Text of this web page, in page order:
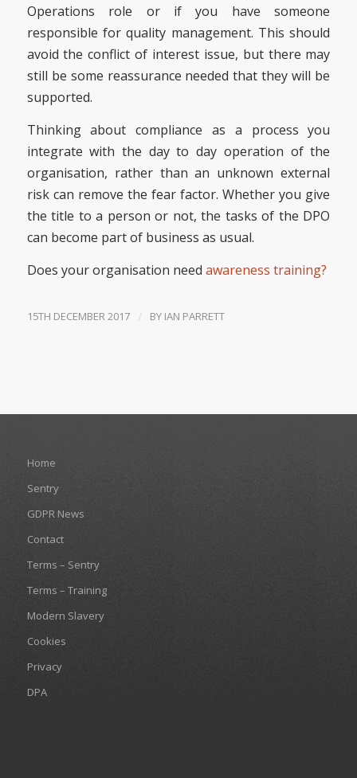
Operations role or if you have someone
responsible for quality management. This should
avoid the conflict of interest issue, but there may
still be some reassurance needed that they will be
supported.
Thinking about compliance as a process you
integrate with the day to day operation of the
organisation, rather than an unknown external
risk can remove the fear factor. Whether you give
the title to a person or not, the tasks of the DPO
can become part of business as usual.
Does your organisation need awareness training?
15TH DECEMBER 2017 / BY IAN PARRETT
Home
Sentry
GDPR News
Contact
Terms – Sentry
Terms – Training
Modern Slavery
Cookies
Privacy
DPA